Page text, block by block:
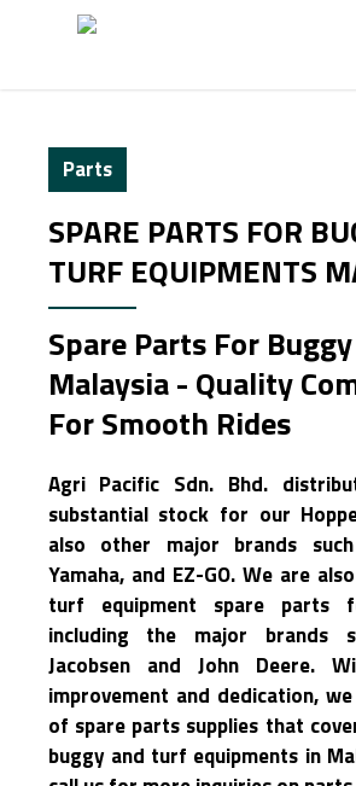
Parts
SPARE PARTS FOR
TURF EQUIPMENTS
Spare Parts For
Malaysia - Quality
For Smooth Rides
Agri Pacific Sdn. Bhd.
substantial stock for our
also other major brands
Yamaha, and EZ-GO. We are
turf equipment spare parts
including the major brands
Jacobsen and John Deere.
improvement and dedication,
of spare parts supplies that
buggy and turf equipments in